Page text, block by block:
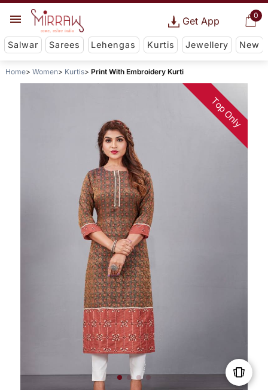
0
Get App
Salwar Sarees Lehengas Kurtis Jewellery New
Home Women Kurtis Print With Embroidery Kurti
Top Only